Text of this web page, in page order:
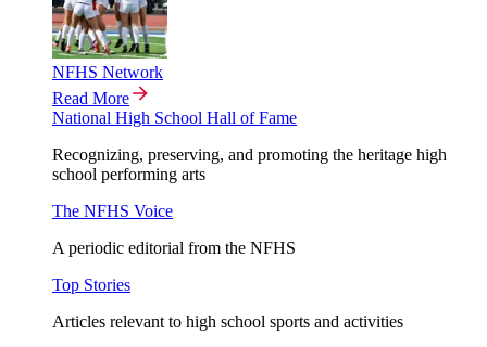
NFHS Network
Read More
National High School Hall of Fame
Recognizing, preserving, and promoting the heritage high
school performing arts
The NFHS Voice
A periodic editorial from the NFHS
Top Stories
Articles relevant to high school sports and activities